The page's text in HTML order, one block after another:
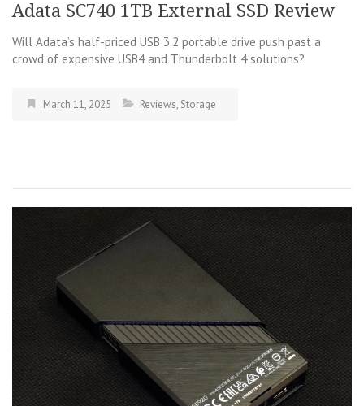
Adata SC740 1TB External SSD Review
Will Adata’s half-priced USB 3.2 portable drive push past a
crowd of expensive USB4 and Thunderbolt 4 solutions?
March 11, 2025 Reviews, Storage